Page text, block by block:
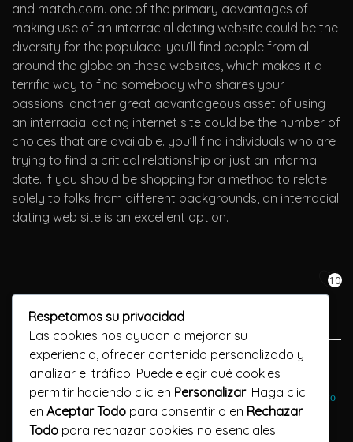
and match.com. one of the primary advantages of
making use of an interracial dating website could be the
diversity for the populace. you’ll find people from all
around the globe on these websites, which makes it a
terrific way to find somebody who shares your
passions. another great advantageous asset of using
an interracial dating internet site could be the number of
choices that are available. you’ll find individuals who are
trying to find a critical relationship or just an informal
date. if you should be shopping for a method to relate
solely to folks from different backgrounds, an interracial
dating web site is an excellent option.
10
Previous Post
Лучшее время, чтобы вулкан престиж попробовать онлайн-казино
Next Post
Respetamos su privacidad
Las cookies nos ayudan a mejorar su
experiencia, ofrecer contenido personalizado y
analizar el tráfico. Puede elegir qué cookies
permitir haciendo clic en Personalizar. Haga clic
en Aceptar Todo para consentir o en Rechazar
Todo para rechazar cookies no esenciales.